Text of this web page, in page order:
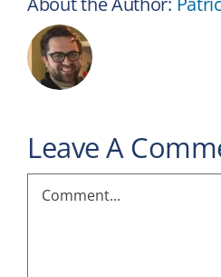
Leave A
Comment